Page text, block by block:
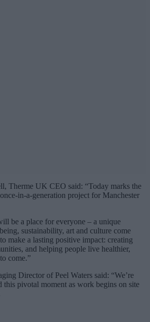
Therme UK CEO said: “Today marks the
in-a-generation project for Manchester
be a place for everyone – a unique
sustainability, art and culture come
make a lasting positive impact: creating
and helping people live healthier,
come.”
Director of Peel Waters said: “We’re
this pivotal moment as work begins on site